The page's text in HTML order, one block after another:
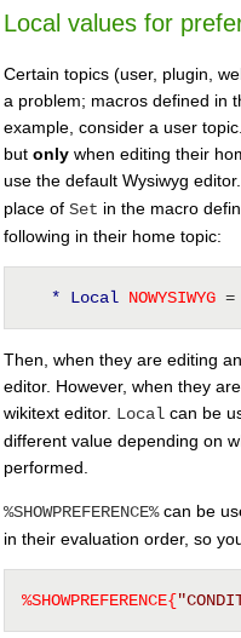
Local values for
Certain topics (user, plugin,
a problem; macros defined in
example, consider a user
but only when editing their
use the default Wysiwyg
place of Set in the macro
following in their home topic:
* Local NOWYSIWYG =
Then, when they are editing
editor. However, when they
wikitext editor. Local can be
different value depending on
performed.
%SHOWPREFERENCE%can be
in their evaluation order, so
%SHOWPREFERENCE{